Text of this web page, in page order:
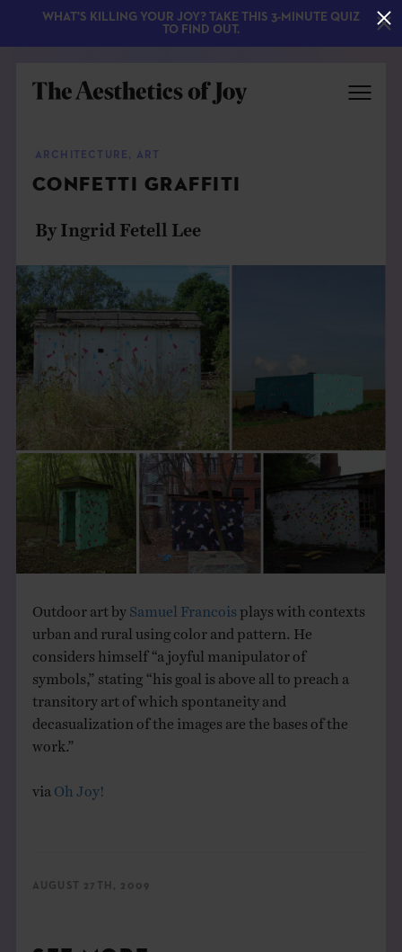
EXPLORE
ABOUT
THE BOOK
EVENTS
LEARN
ARCHITECTURE , ART
CONFETTI GRAFFITI
By Ingrid Fetell Lee
Outdoor art by Samuel Francois plays with contexts
urban and rural using color and pattern. He
considers himself “a joyful manipulator of
symbols,” stating “his goal is above all to preach a
transitory art of which spontaneity and
decasualization of the images are the bases of the
work.”
via Oh Joy!
AUGUST 27TH, 2009
WHAT'S KILLING YOUR JOY? TAKE THIS 3-MINUTE QUIZ
TO FIND OUT.